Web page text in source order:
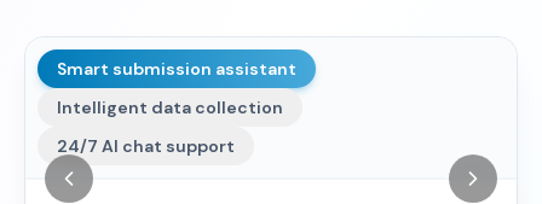
Smart submission assistant
Intelligent data collection
24/7 AI chat support